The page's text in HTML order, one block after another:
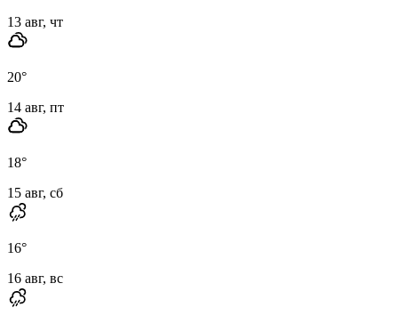
13 авг, чт
20°
14 авг, пт
18°
15 авг, сб
16°
16 авг, вс